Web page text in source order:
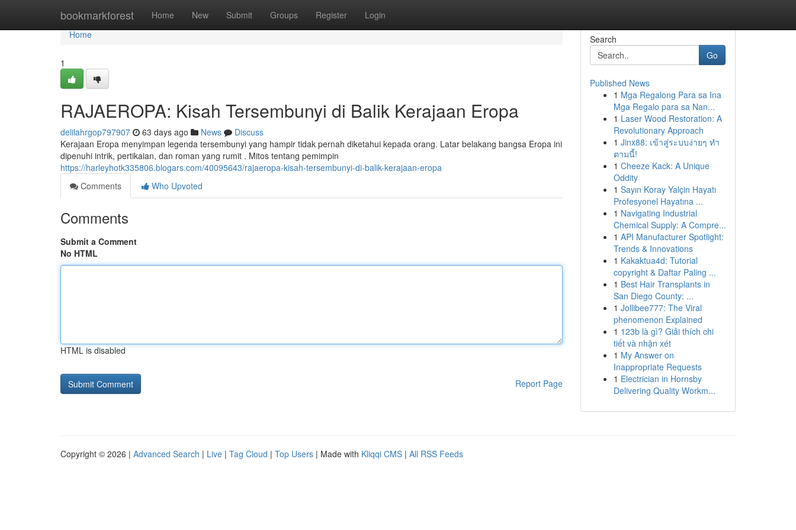
bookmarkforest Home New Submit Groups Register Login
Home
Home
1
RAJAEROPA: Kisah Tersembunyi di Balik Kerajaan Eropa
delilahrgop797907 63 days ago News
Discuss
Kerajaan Eropa menyimpan legenda tersembunyi yang hampir tidak pernah diketahui kepada orang. Latar belakang bangsa Eropa ini
dipenuhi intrik, pertikaian, dan roman yang rumit . Mitos tentang pemimpin
https://harleyhotk335806.blogars.com/40095643/rajaeropa-kisah-tersembunyi-di-balik-kerajaan-eropa
Comments
Who Upvoted
Comments
Submit a Comment
No HTML
HTML is disabled
Report Page
Search
Go
Published News
1 Mga Regalong Para sa Ina
Mga Regalo para sa Nan...
1 Laser Wood Restoration: A
Revolutionary Approach
1 Jinx88: เข้าสู่ระบบง่ายๆ ทำ
ตามนี้!
1 Cheeze Kack: A Unique
Oddity
1 Sayın Koray Yalçin Hayatı
Profesyonel Hayatına ...
1 Navigating Industrial
Chemical Supply: A Compre...
1 API Manufacturer Spotlight:
Trends & Innovations
1 Kakaktua4d: Tutorial
copyright & Daftar Paling ...
1 Best Hair Transplants in
San Diego County: ...
1 Jollibee777: The Viral
phenomenon Explained
1 123b là gì? Giải thích chi
tiết và nhận xét
1 My Answer on
Inappropriate Requests
1 Electrician in Hornsby
Delivering Quality Workm...
Copyright © 2026 | Advanced Search | Live | Tag Cloud | Top Users | Made with Kliqqi CMS | All RSS Feeds